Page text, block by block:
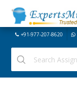
+91-977-207-8620